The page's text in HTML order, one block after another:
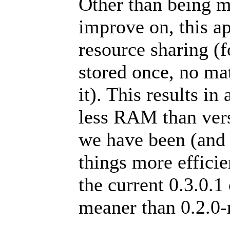
improve on, this
resource sharing
stored once, no
it). This results in
less RAM than
we have been
things more
the current
meaner than